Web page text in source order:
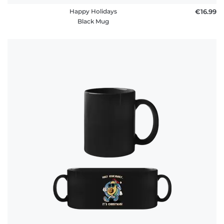
Happy Holidays
Black Mug
€16.99